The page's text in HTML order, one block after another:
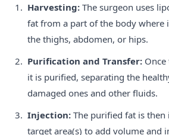
Harvesting: The surgeon uses
fat from a part of the body where
the thighs, abdomen, or hips.
Purification and Transfer:
it is purified, separating the
damaged ones and other fluids.
Injection: The purified fat is
target area(s) to add volume and